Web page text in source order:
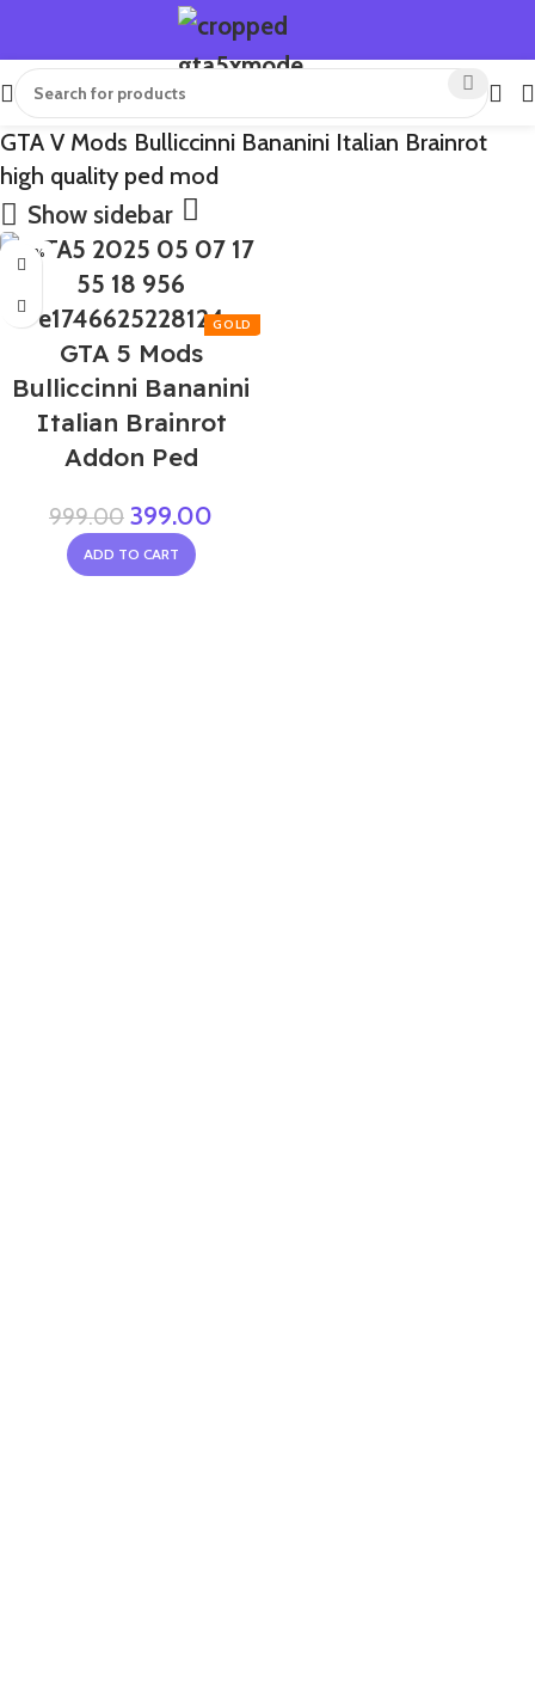
GTA V Mods Bulliccinni Bananini Italian Brainrot
high quality ped mod
Show sidebar
-60%
GTA 5 Mods
Bulliccinni Bananini
Italian Brainrot
Addon Ped
999.00 399.00
ADD TO CART